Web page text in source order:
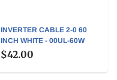
INVERTER CABLE 2-0 60
INCH WHITE - 00UL-60W
$42.00